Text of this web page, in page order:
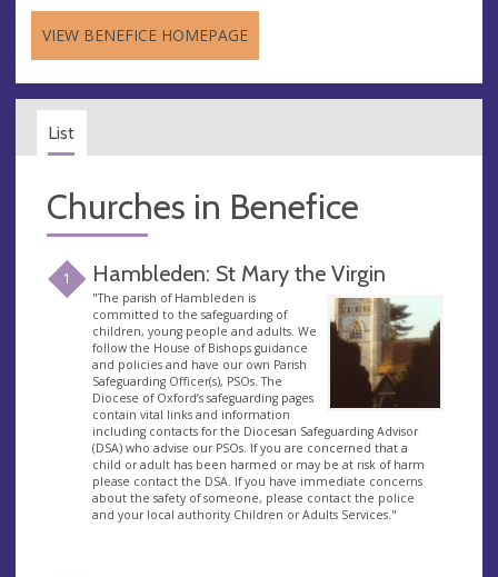
VIEW BENEFICE HOMEPAGE
List
Churches in Benefice
1 Hambleden: St Mary the Virgin
"The parish of Hambleden is
committed to the safeguarding of
children, young people and adults. We
follow the House of Bishops guidance
and policies and have our own Parish
Safeguarding Officer(s), PSOs. The
Diocese of Oxford’s safeguarding pages
contain vital links and information
including contacts for the Diocesan Safeguarding Advisor
(DSA) who advise our PSOs. If you are concerned that a
child or adult has been harmed or may be at risk of harm
please contact the DSA. If you have immediate concerns
about the safety of someone, please contact the police
and your local authority Children or Adults Services."